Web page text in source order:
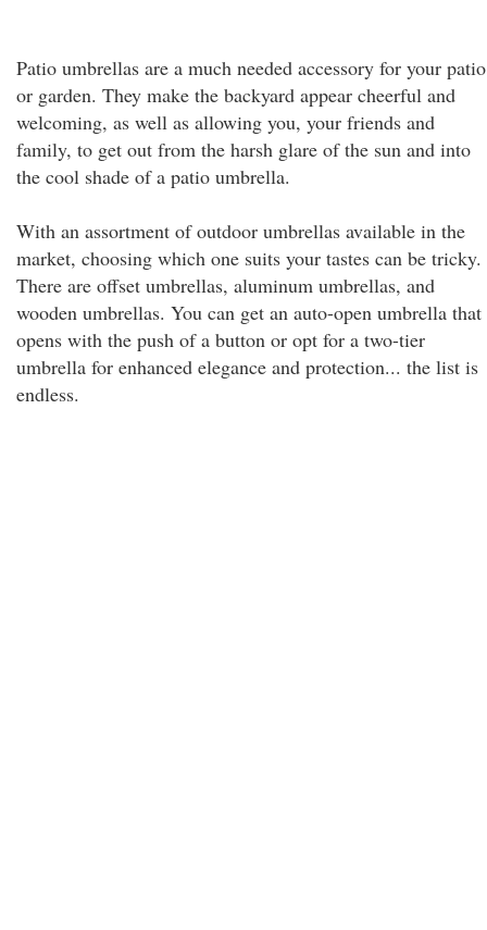
Patio umbrellas are a much needed accessory for your patio
or garden. They make the backyard appear cheerful and
welcoming, as well as allowing you, your friends and
family, to get out from the harsh glare of the sun and into
the cool shade of a patio umbrella.
With an assortment of outdoor umbrellas available in the
market, choosing which one suits your tastes can be tricky.
There are offset umbrellas, aluminum umbrellas, and
wooden umbrellas. You can get an auto-open umbrella that
opens with the push of a button or opt for a two-tier
umbrella for enhanced elegance and protection... the list is
endless.